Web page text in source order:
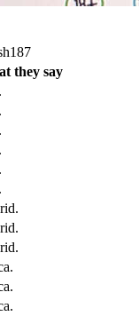
they say